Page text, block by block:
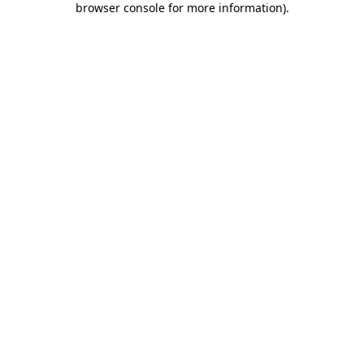
browser console for more information).